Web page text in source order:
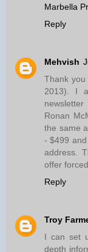
Marbella
Reply
Mehvish
Thank you
2013). I
Ronan
the same
- $499
address.
offer
Reply
Troy
I can set
depth